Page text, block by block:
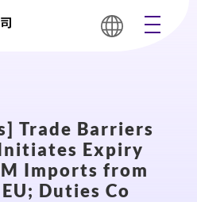
Trade Barriers
Expiry
Imports from
Duties Co